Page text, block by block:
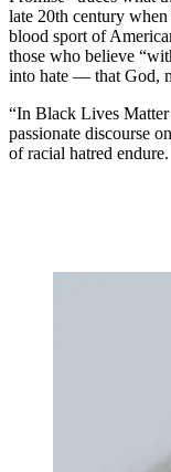
late 20th century
blood sport of
those who believe
into hate — that God,
“In Black Lives Matter
passionate discourse
of racial hatred endure.